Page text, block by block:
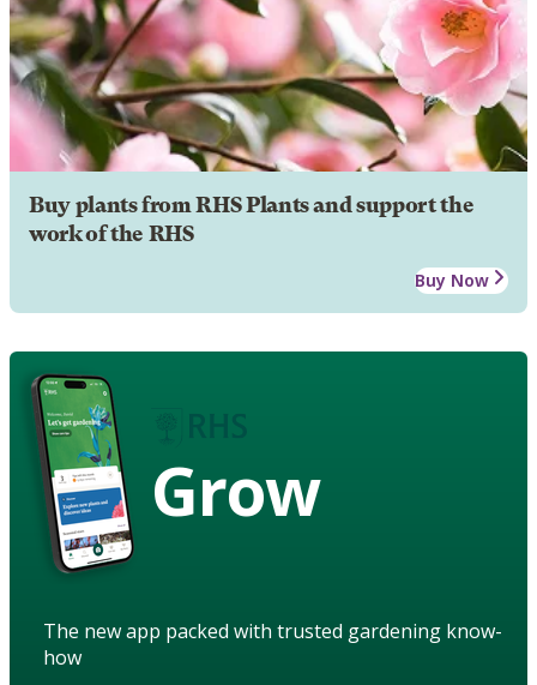
Buy plants from RHS Plants and support the
work of the RHS
Buy Now
Grow
The new app packed with trusted gardening know-
how